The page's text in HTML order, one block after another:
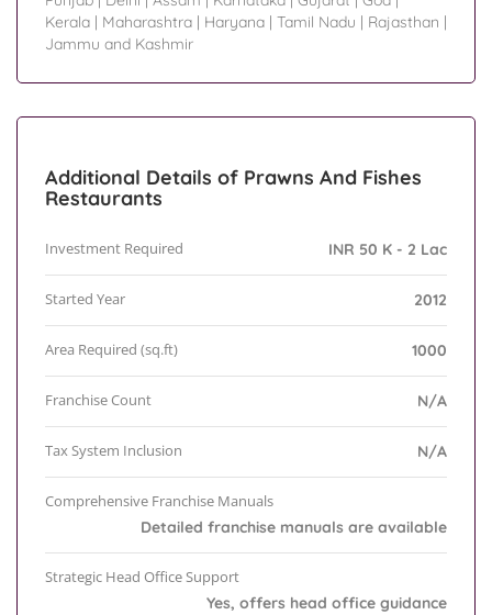
Kerala | Maharashtra | Haryana | Tamil Nadu | Rajasthan |
Jammu and Kashmir
Additional Details of Prawns And Fishes
Restaurants
Investment Required INR 50 K - 2 Lac
Started Year 2012
Area Required (sq.ft) 1000
Franchise Count N/A
Tax System Inclusion N/A
Comprehensive Franchise Manuals
Detailed franchise manuals are available
Strategic Head Office Support
Yes, offers head office guidance